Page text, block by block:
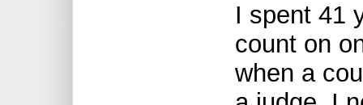
I spent 41
count on
when a